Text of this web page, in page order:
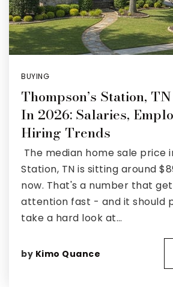
BUYING
Thompson’s Station,
In 2026: Salaries,
Hiring Trends
The median home sale price
Station, TN is sitting around
now. That's a number that
attention fast - and it should
take a hard look at…
by Kimo Quance